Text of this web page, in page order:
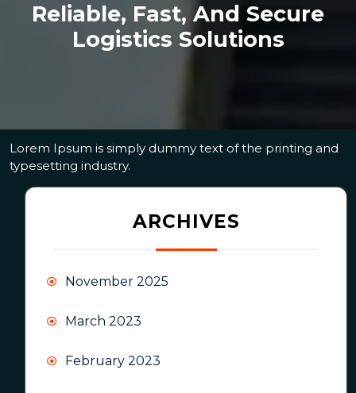
Reliable, Fast, And Secure
Logistics Solutions
Lorem Ipsum is simply dummy text of the printing and
typesetting industry.
ARCHIVES
November 2025
March 2023
February 2023